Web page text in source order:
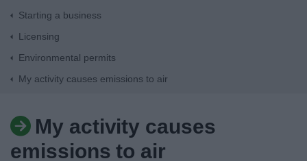
Things to do
Starting a business
Licensing
Environmental permits
My activity causes emissions to air
My activity causes
emissions to air